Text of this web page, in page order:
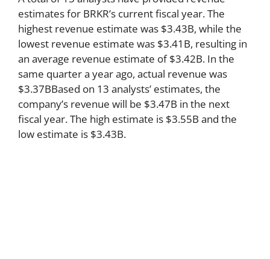
estimates for BRKR’s current fiscal year. The
highest revenue estimate was $3.43B, while the
lowest revenue estimate was $3.41B, resulting in
an average revenue estimate of $3.42B. In the
same quarter a year ago, actual revenue was
$3.37BBased on 13 analysts’ estimates, the
company’s revenue will be $3.47B in the next
fiscal year. The high estimate is $3.55B and the
low estimate is $3.43B.